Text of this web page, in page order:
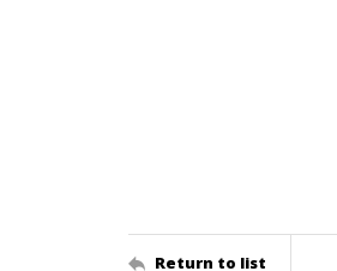
Return to list